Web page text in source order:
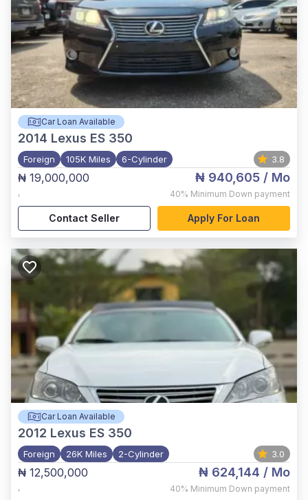
Car Loan Available
2014 Lexus ES 350
Foreign 105K Miles 6-Cylinder 3.8
₦ 19,000,000
,
₦ 940,605 / Mo
40% Minimum Down payment
Contact Seller Apply For Loan
Car Loan Available
2012 Lexus ES 350
Foreign 26K Miles 2-Cylinder 3.0
₦ 12,500,000
,
₦ 624,144 / Mo
40% Minimum Down payment